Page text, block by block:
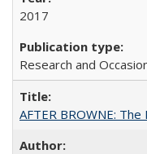
2017
Research and
AFTER BROWNE: